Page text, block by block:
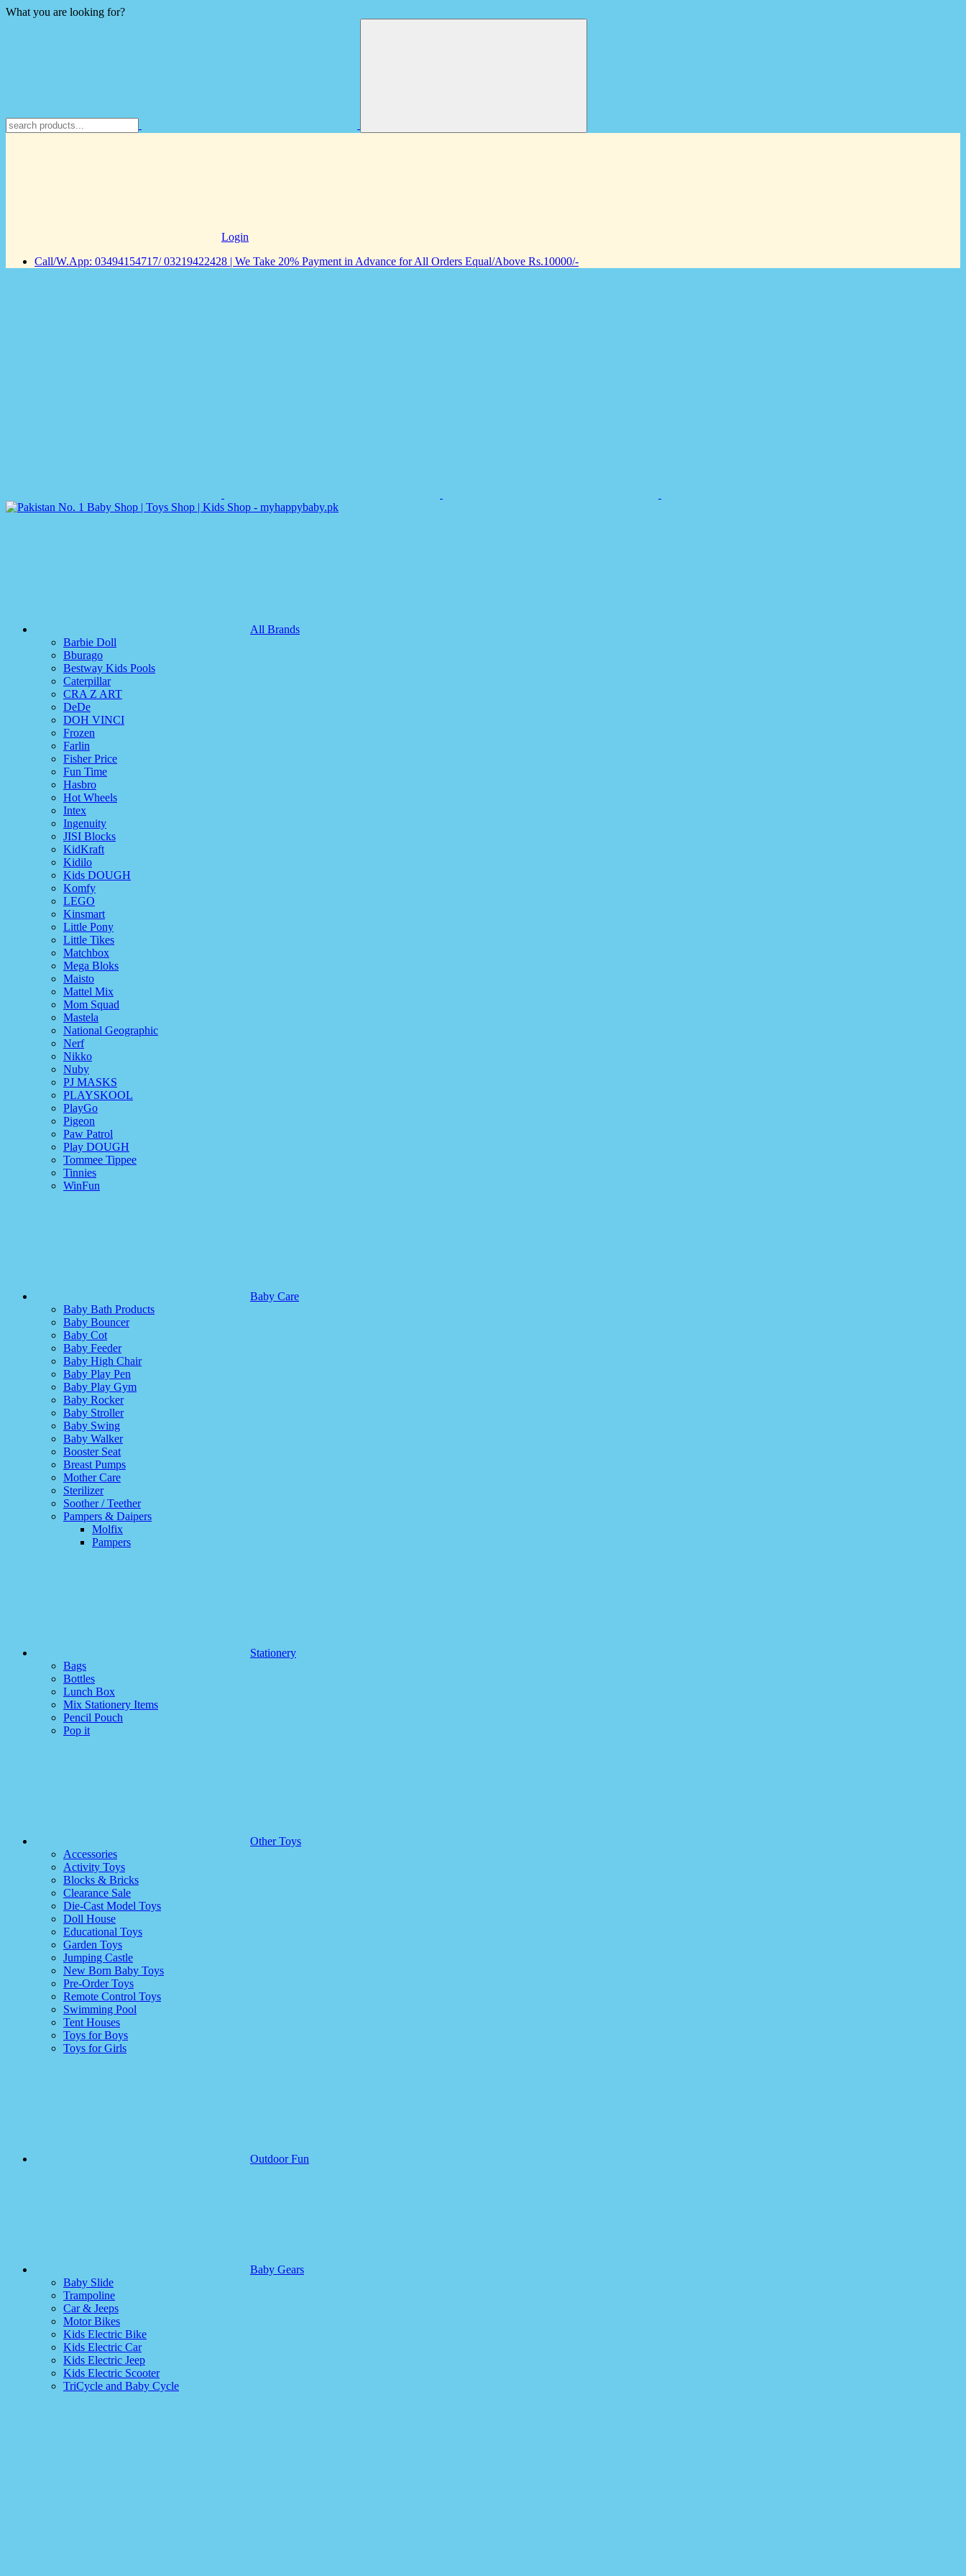
What you are looking for?
Login
Call/W.App: 03494154717/ 03219422428 | We Take 20% Payment in Advance for All Orders Equal/Above Rs.10000/-
All Brands
Barbie Doll
Bburago
Bestway Kids Pools
Caterpillar
CRA Z ART
DeDe
DOH VINCI
Frozen
Farlin
Fisher Price
Fun Time
Hasbro
Hot Wheels
Intex
Ingenuity
JISI Blocks
KidKraft
Kidilo
Kids DOUGH
Komfy
LEGO
Kinsmart
Little Pony
Little Tikes
Matchbox
Mega Bloks
Maisto
Mattel Mix
Mom Squad
Mastela
National Geographic
Nerf
Nikko
Nuby
PJ MASKS
PLAYSKOOL
PlayGo
Pigeon
Paw Patrol
Play DOUGH
Tommee Tippee
Tinnies
WinFun
Baby Care
Baby Bath Products
Baby Bouncer
Baby Cot
Baby Feeder
Baby High Chair
Baby Play Pen
Baby Play Gym
Baby Rocker
Baby Stroller
Baby Swing
Baby Walker
Booster Seat
Breast Pumps
Mother Care
Sterilizer
Soother / Teether
Pampers & Daipers
Molfix
Pampers
Stationery
Bags
Bottles
Lunch Box
Mix Stationery Items
Pencil Pouch
Pop it
Other Toys
Accessories
Activity Toys
Blocks & Bricks
Clearance Sale
Die-Cast Model Toys
Doll House
Educational Toys
Garden Toys
Jumping Castle
New Born Baby Toys
Pre-Order Toys
Remote Control Toys
Swimming Pool
Tent Houses
Toys for Boys
Toys for Girls
Outdoor Fun
Baby Gears
Baby Slide
Trampoline
Car & Jeeps
Motor Bikes
Kids Electric Bike
Kids Electric Car
Kids Electric Jeep
Kids Electric Scooter
TriCycle and Baby Cycle